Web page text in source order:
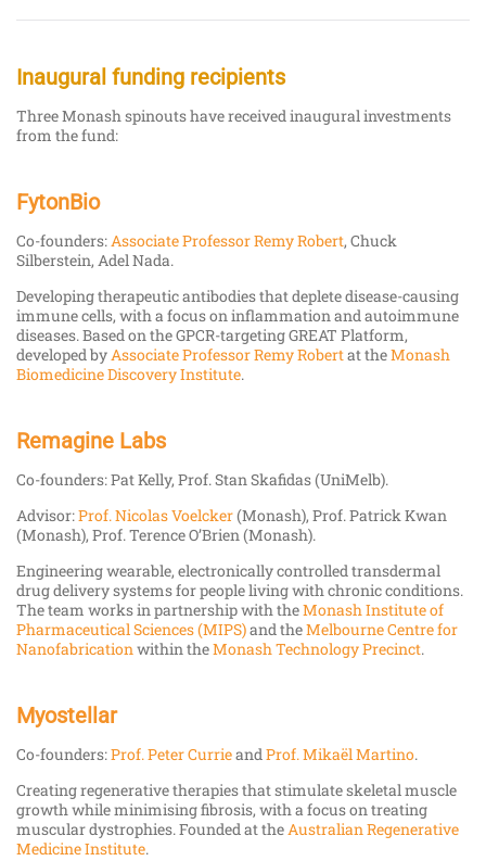
Inaugural funding recipients
Three Monash spinouts have received inaugural investments
from the fund:
FytonBio
Co-founders:Associate Professor Remy Robert, Chuck
Silberstein, Adel Nada.
Developing therapeutic antibodies that deplete disease-causing
immune cells, with a focus on inflammation and autoimmune
diseases. Based on the GPCR-targeting GREAT Platform,
developed byAssociate Professor Remy Robertat theMonash
Biomedicine Discovery Institute.
Remagine Labs
Co-founders: Pat Kelly, Prof. Stan Skafidas (UniMelb).
Advisor:Prof. Nicolas Voelcker(Monash), Prof. Patrick Kwan
(Monash), Prof. Terence O’Brien (Monash).
Engineering wearable, electronically controlled transdermal
drug delivery systems for people living with chronic conditions.
The team works in partnership with theMonash Institute of
Pharmaceutical Sciences (MIPS)and theMelbourne Centre for
Nanofabricationwithin theMonash Technology Precinct.
Myostellar
Co-founders:Prof. Peter CurrieandProf. Mikaël Martino.
Creating regenerative therapies that stimulate skeletal muscle
growth while minimising fibrosis, with a focus on treating
muscular dystrophies. Founded at theAustralian Regenerative
Medicine Institute.